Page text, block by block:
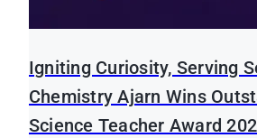
Igniting Curiosity, Serving
Chemistry Ajarn Wins
Science Teacher Award